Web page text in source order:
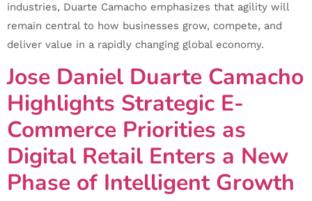
industries, Duarte Camacho emphasizes that agility will
remain central to how businesses grow, compete, and
deliver value in a rapidly changing global economy.
Jose Daniel Duarte Camacho
Highlights Strategic E-
Commerce Priorities as
Digital Retail Enters a New
Phase of Intelligent Growth